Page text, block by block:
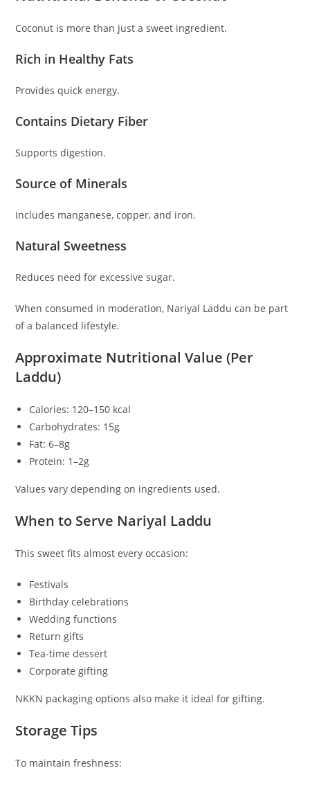
Coconut is more than just a sweet ingredient.
Rich in Healthy Fats
Provides quick energy.
Contains Dietary Fiber
Supports digestion.
Source of Minerals
Includes manganese, copper, and iron.
Natural Sweetness
Reduces need for excessive sugar.
When consumed in moderation, Nariyal Laddu can be part
of a balanced lifestyle.
Approximate Nutritional Value (Per
Laddu)
Calories: 120–150 kcal
Carbohydrates: 15g
Fat: 6–8g
Protein: 1–2g
Values vary depending on ingredients used.
When to Serve Nariyal Laddu
This sweet fits almost every occasion:
Festivals
Birthday celebrations
Wedding functions
Return gifts
Tea-time dessert
Corporate gifting
NKKN packaging options also make it ideal for gifting.
Storage Tips
To maintain freshness: